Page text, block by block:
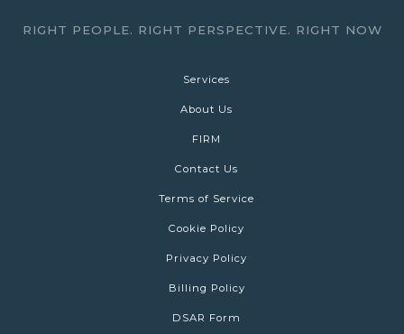
RIGHT PEOPLE. RIGHT PERSPECTIVE. RIGHT NOW
Services
About Us
FIRM
Contact Us
Terms of Service
Cookie Policy
Privacy Policy
Billing Policy
DSAR Form